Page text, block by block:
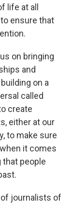
life at all
ensure that
on bringing
and
on a
called
create
either at our
to make sure
it comes
that people
of journalists of